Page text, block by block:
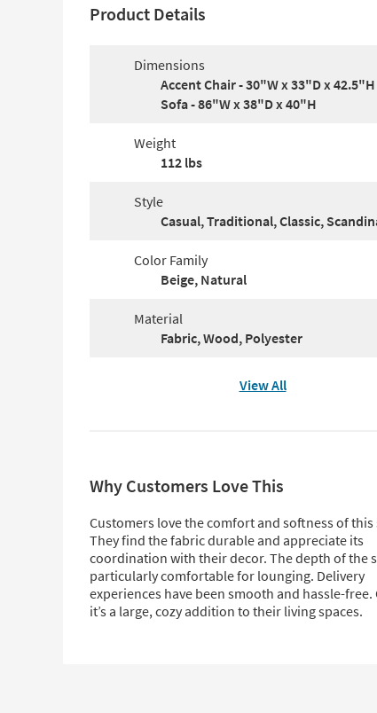
Product Details
Dimensions
Accent Chair - 30"W x 33"D x 42.5"H
Sofa - 86"W x 38"D x 40"H
Weight
112 lbs
Style
Casual, Traditional, Classic,
Color Family
Beige, Natural
Material
Fabric, Wood, Polyester
View All
Why Customers Love This
Customers love the comfort and softness of this
They find the fabric durable and appreciate its
coordination with their decor. The depth of the
particularly comfortable for lounging. Delivery
experiences have been smooth and hassle-free.
it’s a large, cozy addition to their living spaces.